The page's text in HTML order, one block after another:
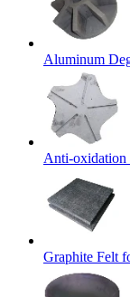
Aluminum
Anti-oxidation
Graphite Felt